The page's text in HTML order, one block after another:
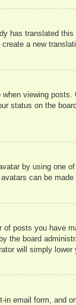
has translated
a new
viewing
status on the
by using
can be
posts you have
the board
will simply lower
email form, and